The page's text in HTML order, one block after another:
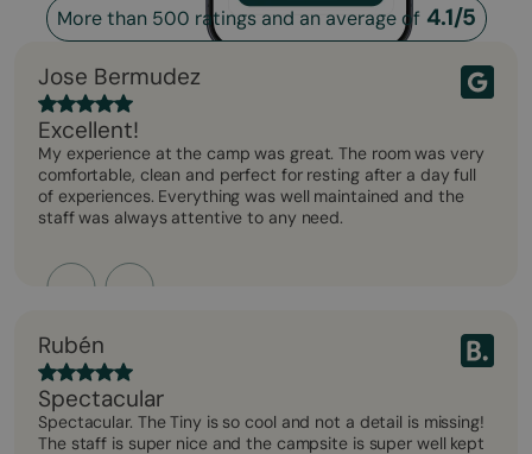
More than 500 ratings and an average of 4.1/5
Jose Bermudez
Excellent!
My experience at the camp was great. The room was very
comfortable, clean and perfect for resting after a day full
of experiences. Everything was well maintained and the
staff was always attentive to any need.
Rubén
Spectacular
Spectacular. The Tiny is so cool and not a detail is missing!
The staff is super nice and the campsite is super well kept